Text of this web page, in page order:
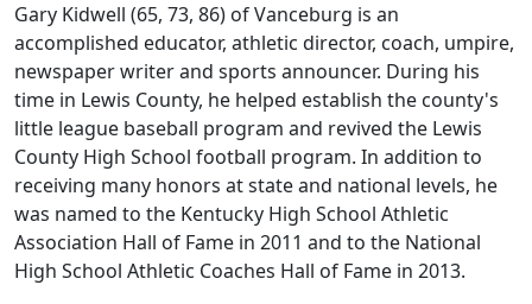
Gary Kidwell (65, 73, 86) of Vanceburg is an
accomplished educator, athletic director, coach, umpire,
newspaper writer and sports announcer. During his
time in Lewis County, he helped establish the county's
little league baseball program and revived the Lewis
County High School football program. In addition to
receiving many honors at state and national levels, he
was named to the Kentucky High School Athletic
Association Hall of Fame in 2011 and to the National
High School Athletic Coaches Hall of Fame in 2013.